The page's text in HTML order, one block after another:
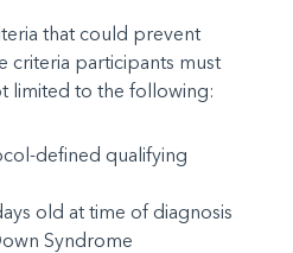
that could prevent
criteria participants must
limited to the following:
defined qualifying
old at time of diagnosis
Syndrome